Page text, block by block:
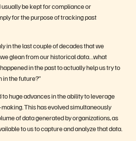
be kept for compliance or
for the purpose of tracking past
in the last couple of decades that we
glean from our historical data…what
in the past to actually help us try to
the future?”
to huge advances in the ability to leverage
This has evolved simultaneously
of data generated by organizations, as
to us to capture and analyze that data.